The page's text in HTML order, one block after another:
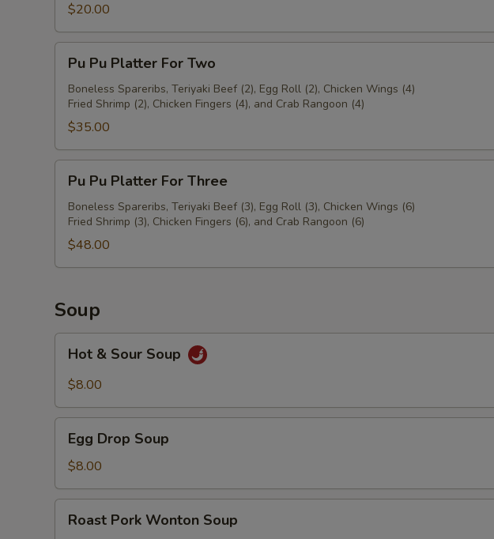
One
$20.00
Pu
Platter
For
Two
Pu Pu Platter For Two
Boneless Spareribs, Teriyaki Beef (2), Egg Roll (2), Chicken Wings (4)
Fried Shrimp (2), Chicken Fingers (4), and Crab Rangoon (4)
$35.00
Pu
Platter
For
Three
Pu Pu Platter For Three
Boneless Spareribs, Teriyaki Beef (3), Egg Roll (3), Chicken Wings (6)
Fried Shrimp (3), Chicken Fingers (6), and Crab Rangoon (6)
$48.00
Soup
Sour
Hot & Sour Soup
$8.00
Drop
Soup
Egg Drop Soup
$8.00
Pork
Roast Pork Wonton Soup